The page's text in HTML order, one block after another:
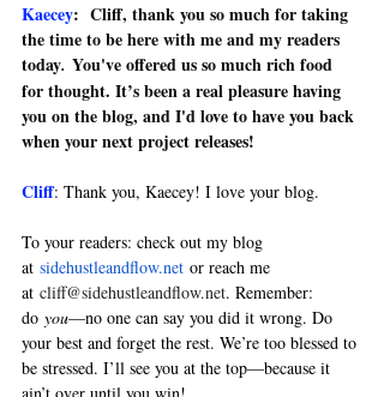
Kaecey: Cliff, thank you so much for taking
the time to be here with me and my readers
today. You've offered us so much rich food
for thought. It’s been a real pleasure having
you on the blog, and I'd love to have you back
when your next project releases!
Cliff: Thank you, Kaecey! I love your blog.
To your readers: check out my blog
at sidehustleandflow.net or reach me
at cliff@sidehustleandflow.net. Remember:
do you—no one can say you did it wrong. Do
your best and forget the rest. We’re too blessed to
be stressed. I’ll see you at the top—because it